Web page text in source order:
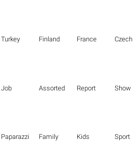
Turkey Finland France Czech
Job Assorted Report Show
Paparazzi Family Kids Sport